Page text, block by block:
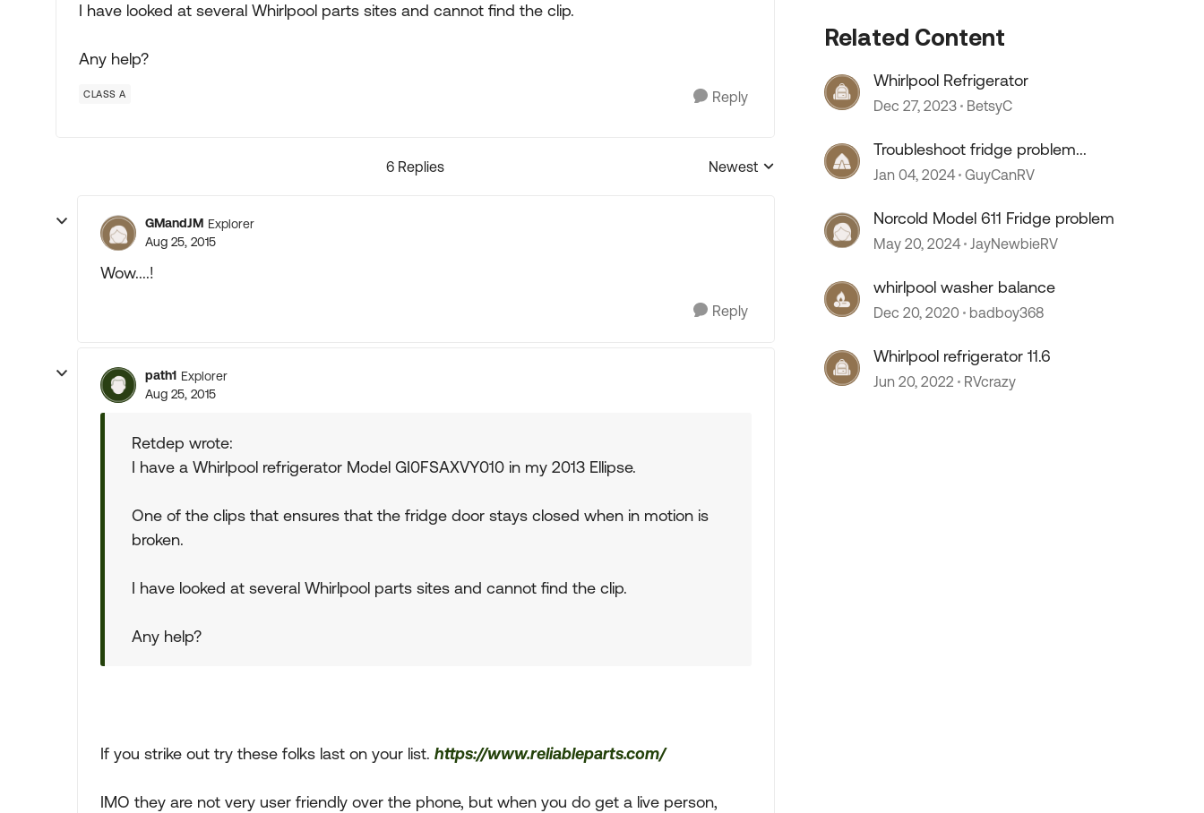
I have looked at several Whirlpool parts sites and cannot find the clip.
Any help?
CLASS A Reply
6 Replies
Replies sorted by
Newest
GMandJM Explorer
Aug 25, 2015
Wow....!
Reply
path1 Explorer
Aug 25, 2015
Retdep wrote:
I have a Whirlpool refrigerator Model GI0FSAXVY010 in my 2013 Ellipse.
One of the clips that ensures that the fridge door stays closed when in motion is
broken.
I have looked at several Whirlpool parts sites and cannot find the clip.
Any help?
If you strike out try these folks last on your list. https://www.reliableparts.com/
IMO they are not very user friendly over the phone, but when you do get a live person,
Related Content
Whirlpool Refrigerator
Dec 27, 2023 BetsyC
Troubleshoot fridge problem...
Jan 04, 2024 GuyCanRV
Norcold Model 611 Fridge problem
May 20, 2024 JayNewbieRV
whirlpool washer balance
Dec 20, 2020 badboy368
Whirlpool refrigerator 11.6
Jun 20, 2022 RVcrazy